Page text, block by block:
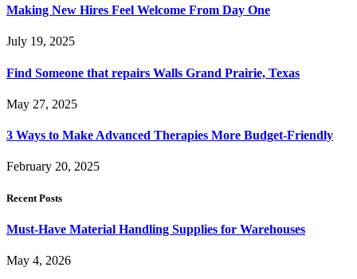
Making New Hires Feel Welcome From Day One
July 19, 2025
Find Someone that repairs Walls Grand Prairie, Texas
May 27, 2025
3 Ways to Make Advanced Therapies More Budget-Friendly
February 20, 2025
Recent Posts
Must-Have Material Handling Supplies for Warehouses
May 4, 2026